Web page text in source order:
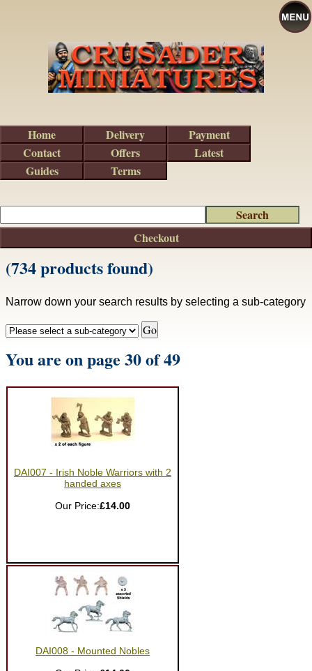
(734 products found)
Narrow down your search results by selecting a sub-category
You are on page 30 of 49
DAI007 - Irish Noble Warriors with 2
handed axes
Our Price:£14.00
DAI008 - Mounted Nobles
Checkout
Home Delivery
Payment
Contact
Offers
Latest
Guides
Terms